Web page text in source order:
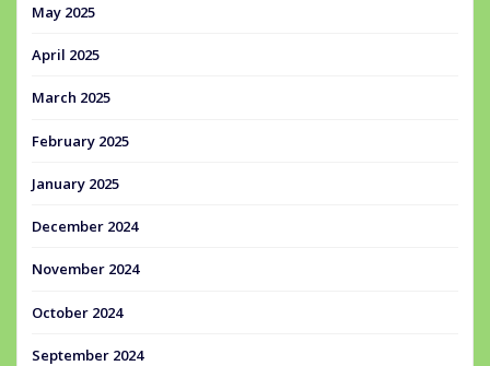
May 2025
April 2025
March 2025
February 2025
January 2025
December 2024
November 2024
October 2024
September 2024